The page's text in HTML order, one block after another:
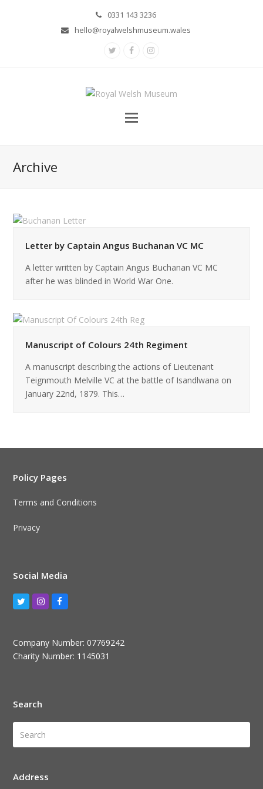
0331 143 3236
hello@royalwelshmuseum.wales
TwitterFacebookInstagram
Archive
Letter by Captain Angus Buchanan VC MC
A letter written by Captain Angus Buchanan VC MC
after he was blinded in World War One.
Manuscript of Colours 24th Regiment
A manuscript describing the actions of Lieutenant
Teignmouth Melville VC at the battle of Isandlwana on
January 22nd, 1879. This…
Policy Pages
Terms and Conditions
Privacy
Social Media
TwitterInstagram
Facebook
Company Number: 07769242
Charity Number: 1145031
Search
Address